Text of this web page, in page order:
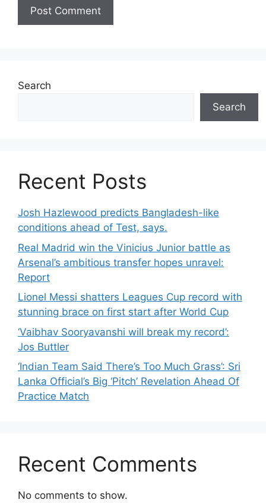
Search
Search
Recent Posts
Josh Hazlewood predicts Bangladesh-like
conditions ahead of Test, says.
Real Madrid win the Vinicius Junior battle as
Arsenal’s ambitious transfer hopes unravel:
Report
Lionel Messi shatters Leagues Cup record with
stunning brace on first start after World Cup
‘Vaibhav Sooryavanshi will break my record’:
Jos Buttler
‘Indian Team Said There’s Too Much Grass’: Sri
Lanka Official’s Big ‘Pitch’ Revelation Ahead Of
Practice Match
Recent Comments
No comments to show.